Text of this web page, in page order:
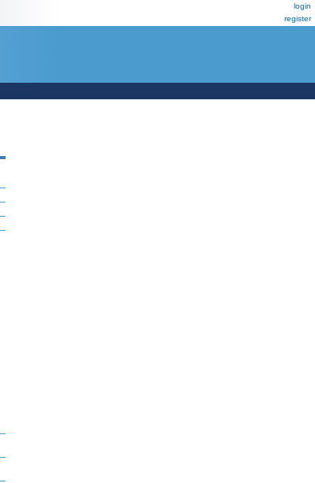
login
register